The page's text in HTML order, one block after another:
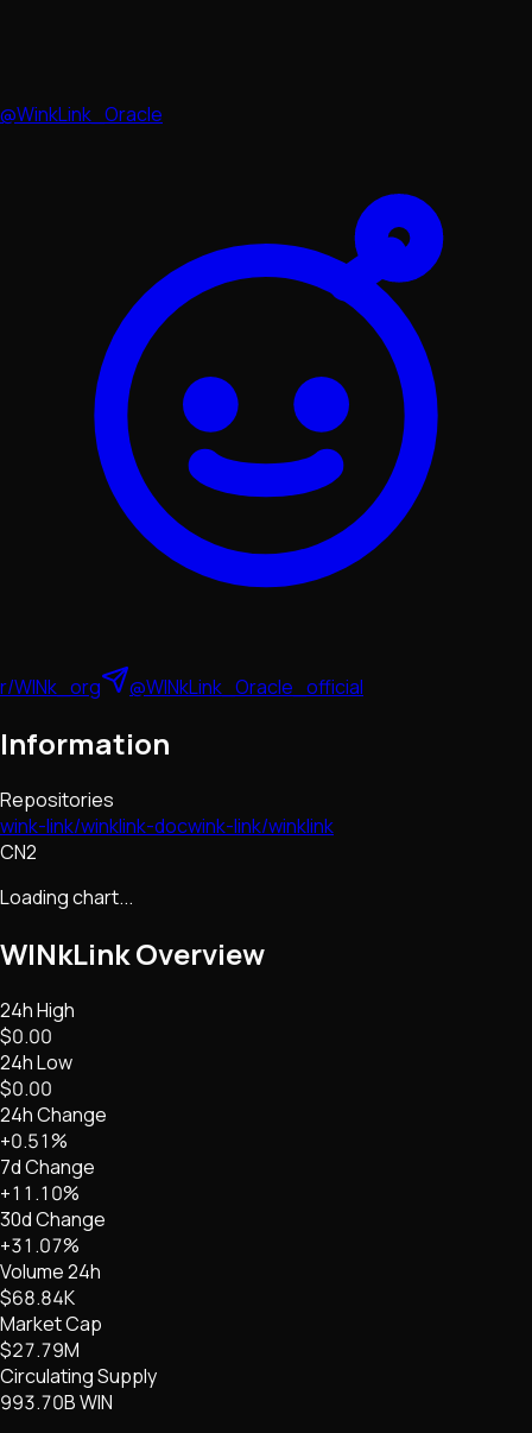
@WinkLink_Oracle
r/WINk_org @WINkLink_Oracle_official
Information
Repositories
wink-link/winklink-docwink-link/winklink
CN2
Loading chart...
WINkLinkOverview
24h High
$0.00
24h Low
$0.00
24h Change
+0.51%
7d Change
+11.10%
30d Change
+31.07%
Volume 24h
$68.84K
Market Cap
$27.79M
Circulating Supply
993.70B WIN